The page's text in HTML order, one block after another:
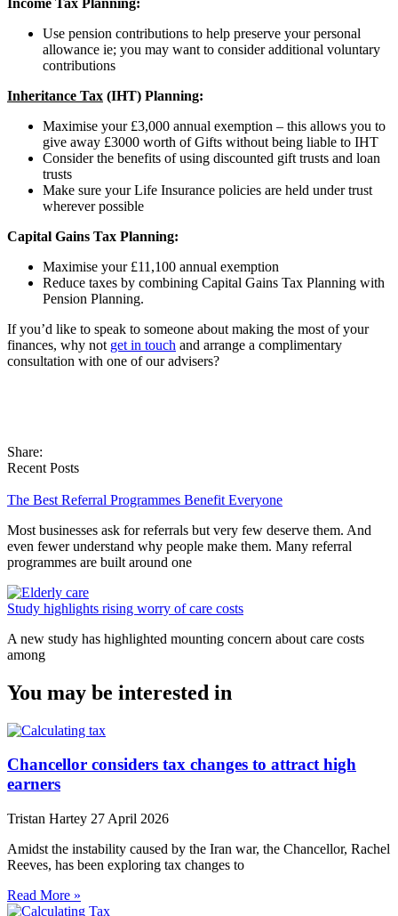
Use pension contributions to help preserve your personal
allowance ie; you may want to consider additional voluntary
contributions
Inheritance Tax (IHT) Planning:
Maximise your £3,000 annual exemption – this allows you to
give away £3000 worth of Gifts without being liable to IHT
Consider the benefits of using discounted gift trusts and loan
trusts
Make sure your Life Insurance policies are held under trust
wherever possible
Capital Gains Tax Planning:
Maximise your £11,100 annual exemption
Reduce taxes by combining Capital Gains Tax Planning with
Pension Planning.
If you’d like to speak to someone about making the most of your
finances, why not get in touch and arrange a complimentary
consultation with one of our advisers?
Share:
Recent Posts
The Best Referral Programmes Benefit Everyone
Most businesses ask for referrals but very few deserve them. And
even fewer understand why people make them. Many referral
programmes are built around one
Study highlights rising worry of care costs
A new study has highlighted mounting concern about care costs
among
You may be interested in
Chancellor considers tax changes to attract high
earners
Tristan Hartey 27 April 2026
Amidst the instability caused by the Iran war, the Chancellor, Rachel
Reeves, has been exploring tax changes to
Read More »